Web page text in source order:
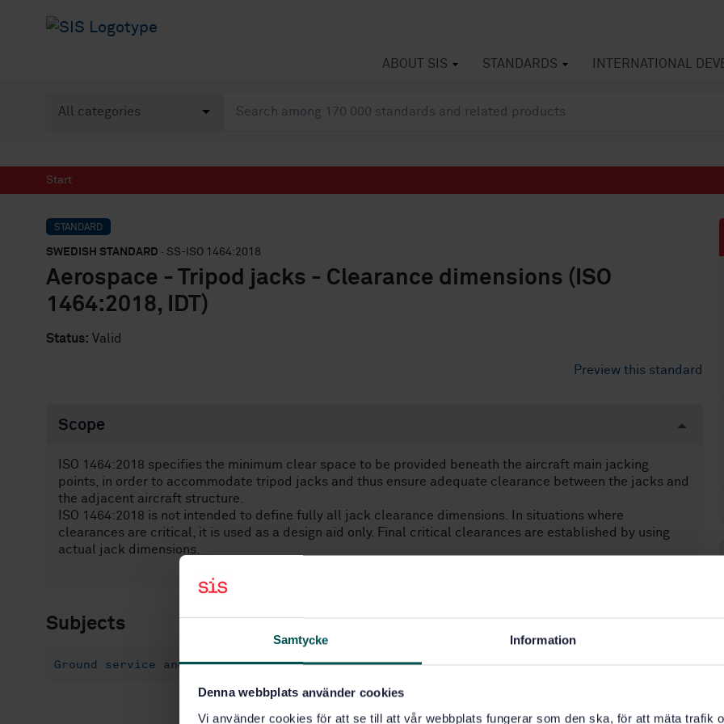
Samtycke Information
Denna webbplats använder cookies
Vi använder cookies för att se till att vår webbplats fungerar som den ska, för att mäta trafik
ABOUT SIS STANDARDS INTERNATIONAL
Start
STANDARD
SWEDISH STANDARD · SS-ISO 1464:2018
Aerospace - Tripod jacks - Clearance dimensions (ISO
1464:2018, IDT)
Status: Valid
Preview this standard
Scope
ISO 1464:2018 specifies the minimum clear space to be provided beneath the aircraft main jacking
points, in order to accommodate tripod jacks and thus ensure adequate clearance between the jacks and
the adjacent aircraft structure.
ISO 1464:2018 is not intended to define fully all jack clearance dimensions. In situations where
clearances are critical, it is used as a design aid only. Final critical clearances are established by using
actual jack dimensions.
Subjects
Ground service and maintenance equipment (49.100)